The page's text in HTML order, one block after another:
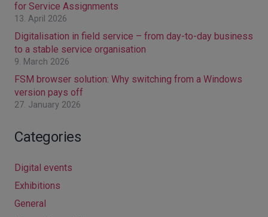
for Service Assignments
13. April 2026
Digitalisation in field service – from day-to-day business
to a stable service organisation
9. March 2026
FSM browser solution: Why switching from a Windows
version pays off
27. January 2026
Categories
Digital events
Exhibitions
General